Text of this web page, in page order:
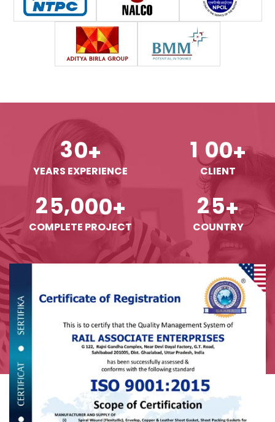
30+
YEARS EXPERIENCE
1 00+
CLIENT
25,000+
COMPLETE PROJECT
25+
COUNTRY